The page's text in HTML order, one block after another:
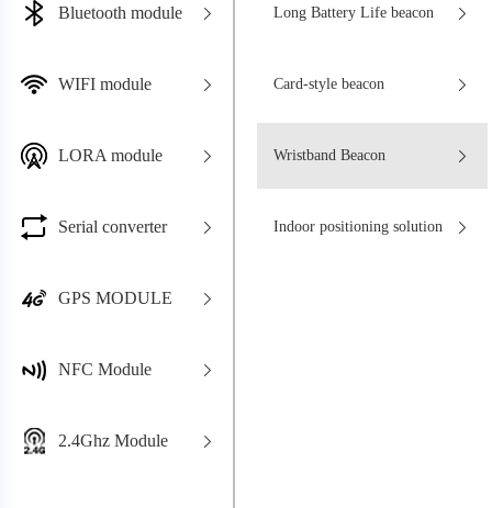
Bluetooth module
WIFI module
LORA module
Serial converter
GPS MODULE
NFC Module
2.4Ghz Module
Long Battery Life beacon
Card-style beacon
Wristband Beacon
Indoor positioning solution